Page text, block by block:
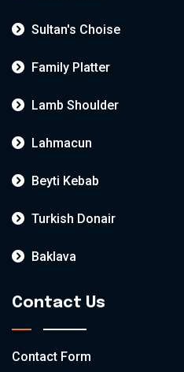
Sultan's Choise
Family Platter
Lamb Shoulder
Lahmacun
Beyti Kebab
Turkish Donair
Baklava
Contact Us
Contact Form